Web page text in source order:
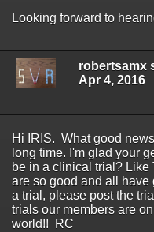
Looking forward to
robertsamx
Apr 4, 2016
Hi IRIS. What good
long time. I'm glad your
be in a clinical trial? Like
are so good and all
a trial, please post the
trials our members are
world!! RC